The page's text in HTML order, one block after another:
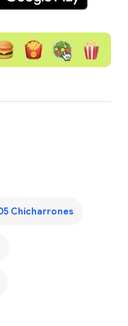
Chicharrones